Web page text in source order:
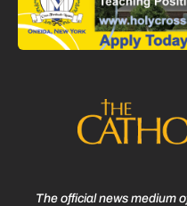
The official news medium